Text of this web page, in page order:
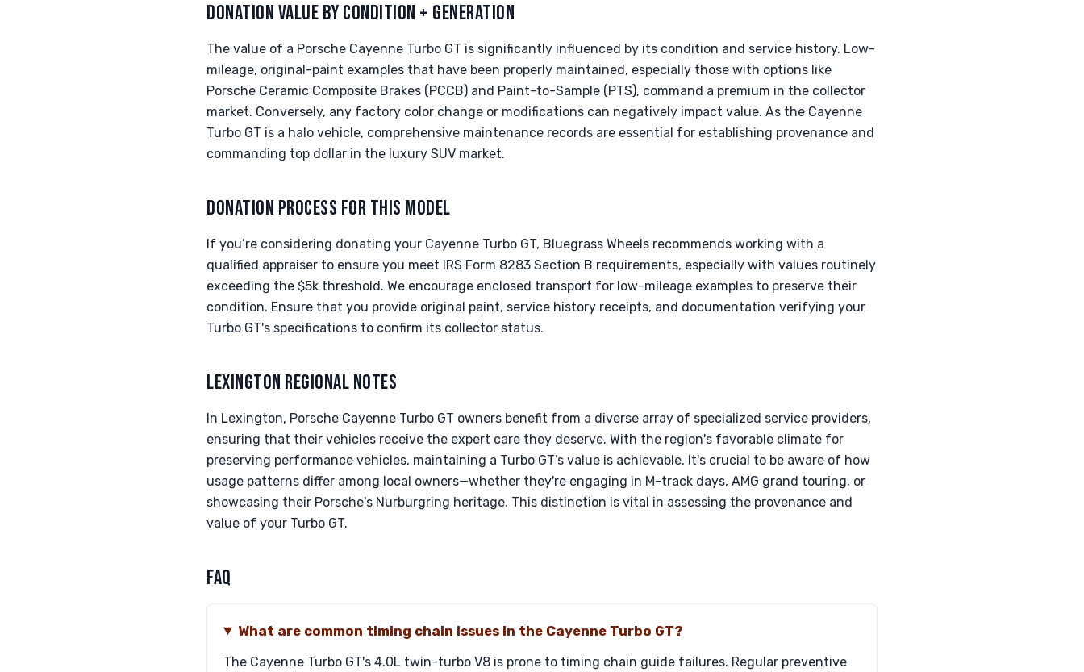
DONATION VALUE BY CONDITION + GENERATION
The value of a Porsche Cayenne Turbo GT is significantly influenced by its condition and service history. Low-
mileage, original-paint examples that have been properly maintained, especially those with options like
Porsche Ceramic Composite Brakes (PCCB) and Paint-to-Sample (PTS), command a premium in the collector
market. Conversely, any factory color change or modifications can negatively impact value. As the Cayenne
Turbo GT is a halo vehicle, comprehensive maintenance records are essential for establishing provenance and
commanding top dollar in the luxury SUV market.
DONATION PROCESS FOR THIS MODEL
If you’re considering donating your Cayenne Turbo GT, Bluegrass Wheels recommends working with a
qualified appraiser to ensure you meet IRS Form 8283 Section B requirements, especially with values routinely
exceeding the $5k threshold. We encourage enclosed transport for low-mileage examples to preserve their
condition. Ensure that you provide original paint, service history receipts, and documentation verifying your
Turbo GT's specifications to confirm its collector status.
LEXINGTON REGIONAL NOTES
In Lexington, Porsche Cayenne Turbo GT owners benefit from a diverse array of specialized service providers,
ensuring that their vehicles receive the expert care they deserve. With the region's favorable climate for
preserving performance vehicles, maintaining a Turbo GT’s value is achievable. It's crucial to be aware of how
usage patterns differ among local owners—whether they're engaging in M-track days, AMG grand touring, or
showcasing their Porsche's Nurburgring heritage. This distinction is vital in assessing the provenance and
value of your Turbo GT.
FAQ
What are common timing chain issues in the Cayenne Turbo GT?
The Cayenne Turbo GT's 4.0L twin-turbo V8 is prone to timing chain guide failures. Regular preventive